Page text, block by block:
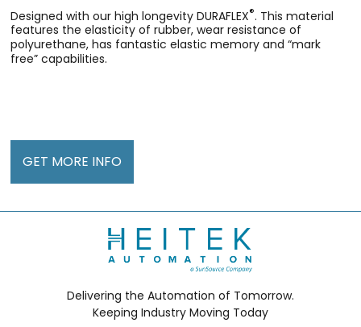
Designed with our high longevity DURAFLEX®. This material
features the elasticity of rubber, wear resistance of
polyurethane, has fantastic elastic memory and “mark
free” capabilities.
GET MORE INFO
Delivering the Automation of Tomorrow.
Keeping Industry Moving Today